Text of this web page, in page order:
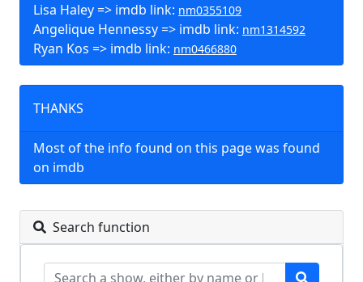
Lisa Haley => imdb link: nm0355109
Angelique Hennessy => imdb link: nm1314592
Ryan Kos => imdb link: nm0466880
THANKS
Most of the info found on this page was found
on imdb
Search function